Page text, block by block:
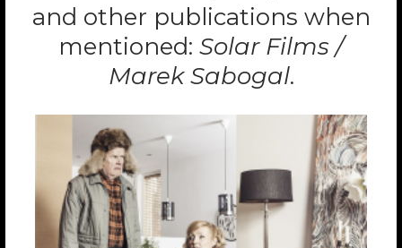
and other publications when
mentioned: Solar Films /
Marek Sabogal.